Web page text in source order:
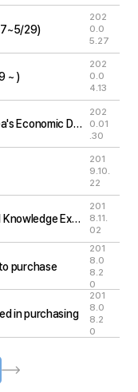
29)
202
0.0
5.27
~ )
202
0.0
4.13
[from Despair to Prosperity] Korea's Economic Development Exhibition Tour
202
0.01
.30
201
9.10.
22
The Grand Opening of the Global Knowledge Exchange and Development Center)
201
8.11.
02
purchase
201
8.0
8.2
0
in purchasing
201
8.0
8.2
0